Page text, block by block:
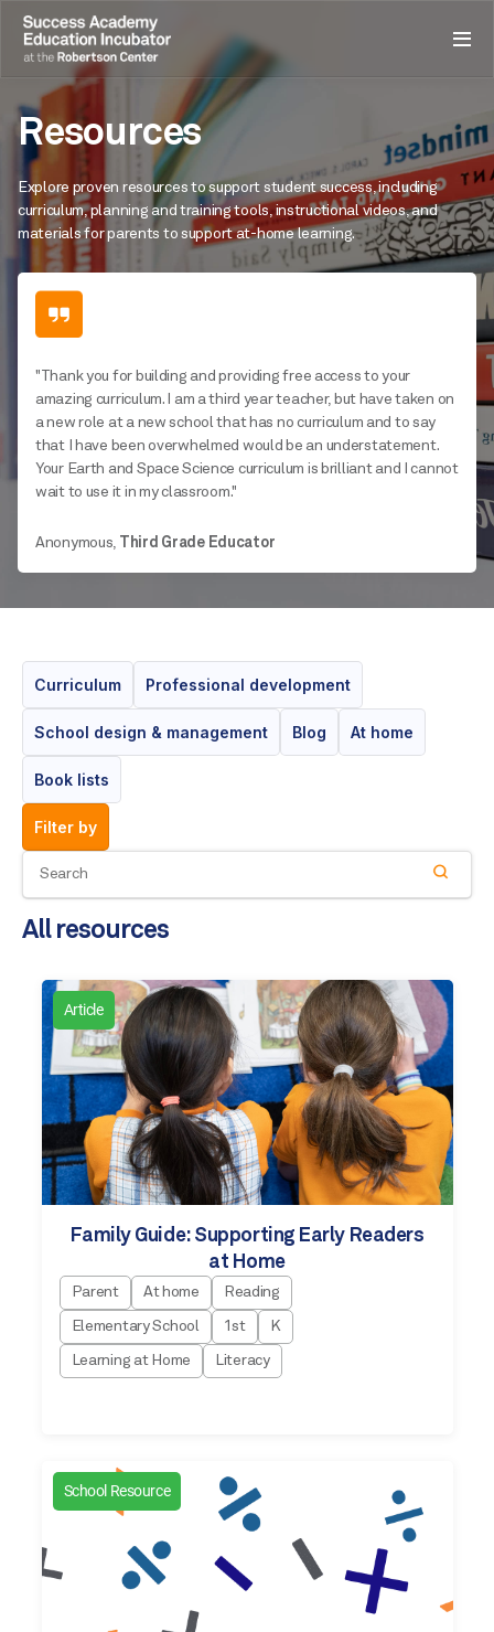
Resources
Explore proven resources to support student success, including
curriculum, planning and training tools, instructional videos, and
materials for parents to support at-home learning.
"Thank you for building and providing free access to your
amazing curriculum. I am a third year teacher, but have taken on
a new role at a new school that has no curriculum and to say
that I have been overwhelmed would be an understatement.
Your Earth and Space Science curriculum is brilliant and I cannot
wait to use it in my classroom."
Anonymous, Third Grade Educator
Curriculum Professional development
School design & management Blog At home
Book lists
filter by
All resources
Article
Family Guide: Supporting Early Readers
at Home
Parent At home Reading
Elementary School 1st K
Learning at Home Literacy
School Resource